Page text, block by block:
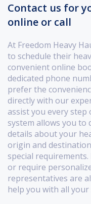
Contact us for
online or call
At Freedom Heavy
to schedule their
convenient online
dedicated phone
prefer the
directly with our
assist you every
system allows you to
details about your
origin and
special
or require
representatives are
help you with all